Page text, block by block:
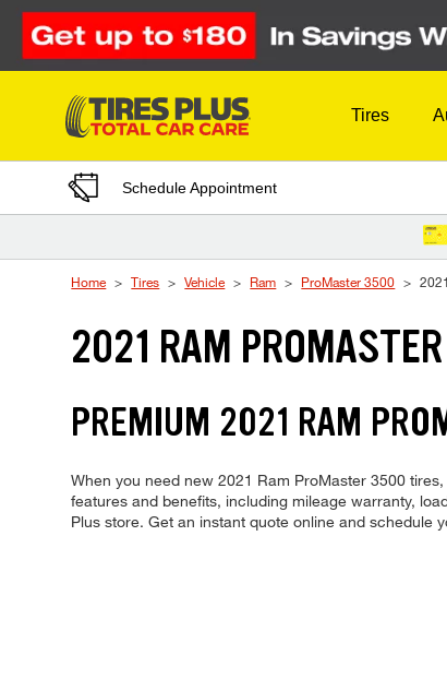
Skip to Content
Tires
Schedule Appointment
Home Tires Vehicle Ram ProMaster 3500 2021
2021 RAM
PREMIUM 2021 RAM
When you need new 2021 Ram ProMaster 3500
features and benefits, including mileage warranty,
Plus store. Get an instant quote online and schedule